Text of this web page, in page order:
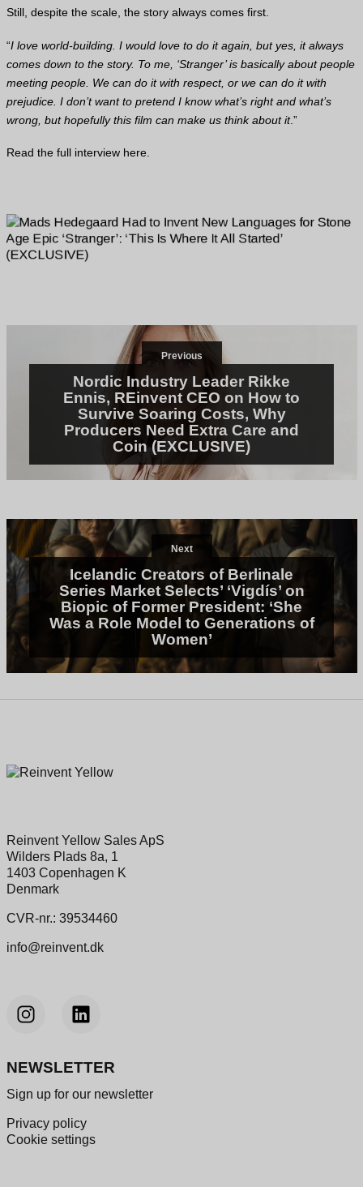
Still, despite the scale, the story always comes first.
“I love world-building. I would love to do it again, but yes, it always
comes down to the story. To me, ‘Stranger’ is basically about people
meeting people. We can do it with respect, or we can do it with
prejudice. I don’t want to pretend I know what’s right and what’s
wrong, but hopefully this film can make us think about it.”
Read the full interview here.
Previous
Nordic Industry Leader Rikke
Ennis, REinvent CEO on How to
Survive Soaring Costs, Why
Producers Need Extra Care and
Coin (EXCLUSIVE)
Next
Icelandic Creators of Berlinale
Series Market Selects’ ‘Vigdís’ on
Biopic of Former President: ‘She
Was a Role Model to Generations of
Women’
Reinvent Yellow Sales ApS
Wilders Plads 8a, 1
1403 Copenhagen K
Denmark
CVR-nr.: 39534460
info@reinvent.dk
NEWSLETTER
Sign up for our newsletter
Privacy policy
Cookie settings